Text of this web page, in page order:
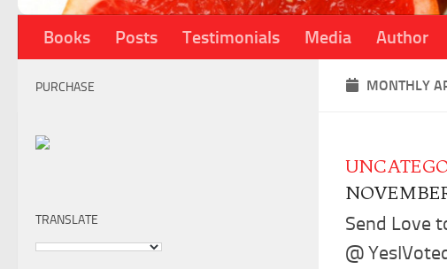
Books Posts Testimonials Media Author
MONTHLY
Send Love
@
PURCHASE
TRANSLATE